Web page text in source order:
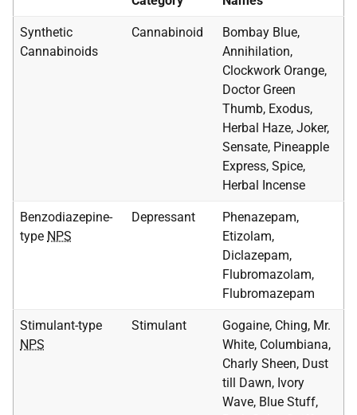
Synthetic
Cannabinoids
Cannabinoid
Bombay Blue,
Annihilation,
Clockwork Orange,
Doctor Green
Thumb, Exodus,
Herbal Haze, Joker,
Sensate, Pineapple
Express, Spice,
Herbal Incense
Benzodiazepine-
type NPS
Depressant
Phenazepam,
Etizolam,
Diclazepam,
Flubromazolam,
Flubromazepam
Stimulant-type
NPS
Stimulant
Gogaine, Ching, Mr.
White, Columbiana,
Charly Sheen, Dust
till Dawn, Ivory
Wave, Blue Stuff,